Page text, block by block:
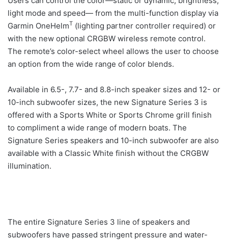
light mode and speed— from the multi-function display via
Garmin OneHelmT (lighting partner controller required) or
with the new optional CRGBW wireless remote control.
The remote’s color-select wheel allows the user to choose
an option from the wide range of color blends.
Available in 6.5-, 7.7- and 8.8-inch speaker sizes and 12- or
10-inch subwoofer sizes, the new Signature Series 3 is
offered with a Sports White or Sports Chrome grill finish
to compliment a wide range of modern boats. The
Signature Series speakers and 10-inch subwoofer are also
available with a Classic White finish without the CRGBW
illumination.
The entire Signature Series 3 line of speakers and
subwoofers have passed stringent pressure and water-